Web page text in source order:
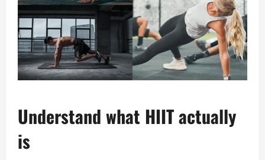
Understand what HIIT actually
is